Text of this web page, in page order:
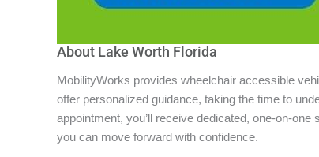
About Lake Worth Florida
MobilityWorks provides wheelchair accessible
offer personalized guidance, taking the time to
appointment, you’ll receive dedicated, one-on-
you can move forward with confidence.